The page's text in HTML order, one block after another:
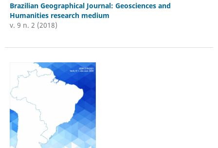
Brazilian Geographical Journal: Geosciences and
Humanities research medium
v. 9 n. 2 (2018)